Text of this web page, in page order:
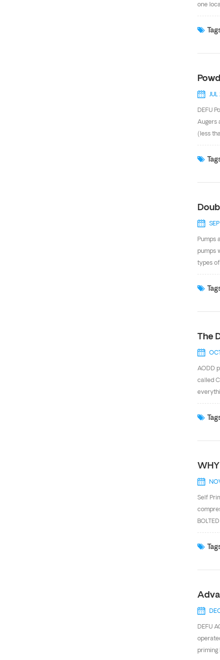
one
DEFU
Augers
(less
of
Pumps
pumps
types
pump
without
in...
The
AODD
called
Self
pumps
very
DEFU
priming